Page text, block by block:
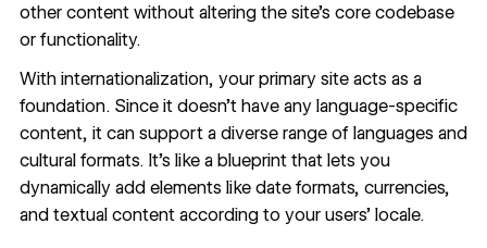
other content without altering the site’s core codebase
or functionality.
With internationalization, your primary site acts as a
foundation. Since it doesn’t have any language-specific
content, it can support a diverse range of languages and
cultural formats. It’s like a blueprint that lets you
dynamically add elements like date formats, currencies,
and textual content according to your users’ locale.